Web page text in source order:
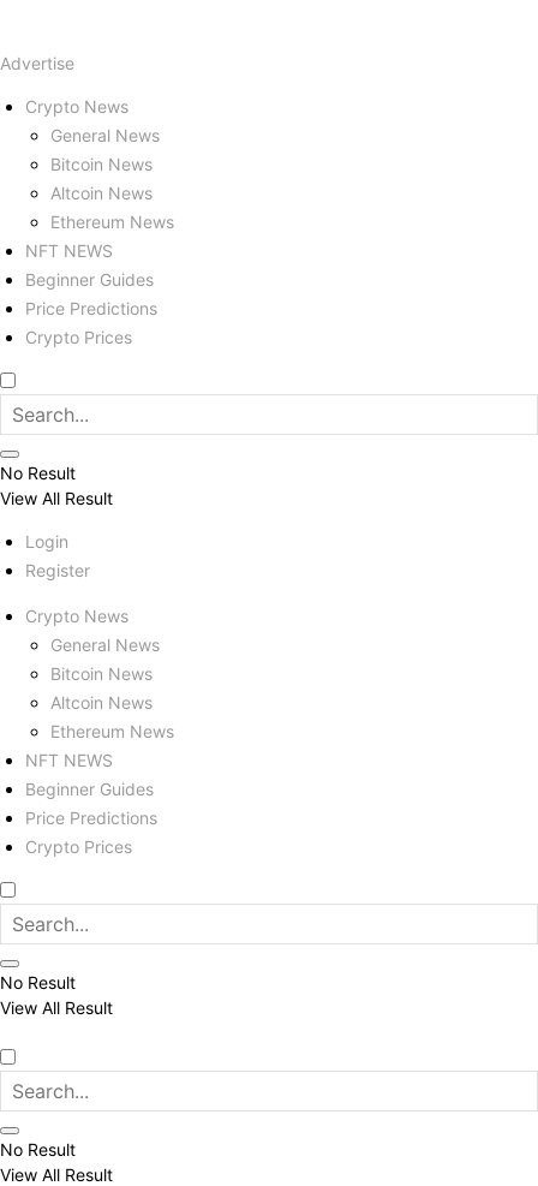
Advertise
Crypto News
General News
Bitcoin News
Altcoin News
Ethereum News
NFT NEWS
Beginner Guides
Price Predictions
Crypto Prices
No Result
View All Result
Login
Register
Crypto News
General News
Bitcoin News
Altcoin News
Ethereum News
NFT NEWS
Beginner Guides
Price Predictions
Crypto Prices
No Result
View All Result
No Result
View All Result